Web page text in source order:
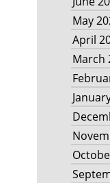
May
April
March